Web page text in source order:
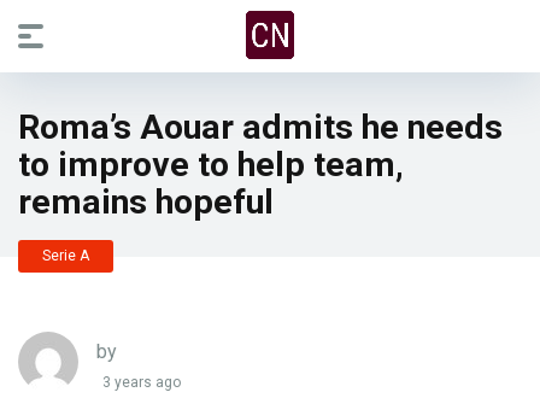
Roma’s Aouar admits he needs
to improve to help team,
remains hopeful
Serie A
by
3 years ago